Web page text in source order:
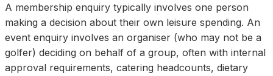
A membership enquiry typically involves one person
making a decision about their own leisure spending. An
event enquiry involves an organiser (who may not be a
golfer) deciding on behalf of a group, often with internal
approval requirements, catering headcounts, dietary